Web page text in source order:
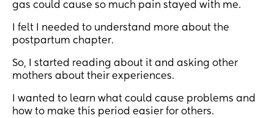
gas could cause so much pain stayed with me.
I felt I needed to understand more about the
postpartum chapter.
So, I started reading about it and asking other
mothers about their experiences.
I wanted to learn what could cause problems and
how to make this period easier for others.